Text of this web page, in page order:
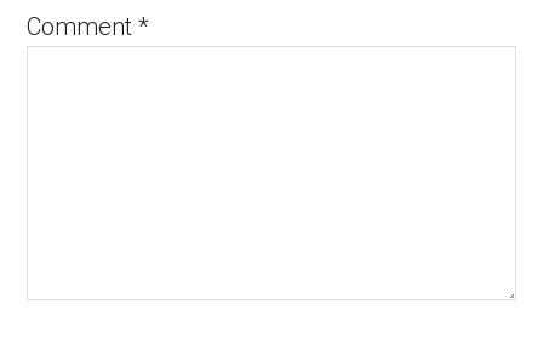
Comment*